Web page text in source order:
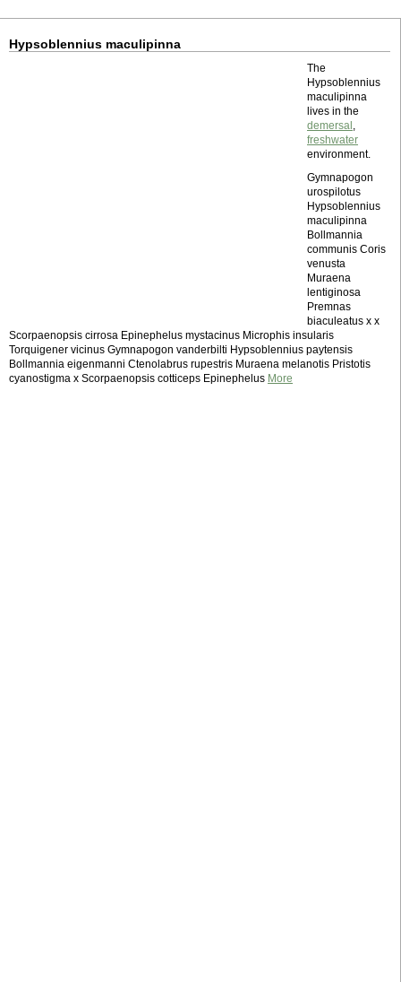
Hypsoblennius maculipinna
The
Hypsoblennius
maculipinna
lives in the
demersal ,
freshwater
environment.
Gymnapogon
urospilotus
Hypsoblennius
maculipinna
Bollmannia
communis Coris
venusta
Muraena
lentiginosa
Premnas
biaculeatus x x
Scorpaenopsis cirrosa Epinephelus mystacinus Microphis insularis
Torquigener vicinus Gymnapogon vanderbilti Hypsoblennius paytensis
Bollmannia eigenmanni Ctenolabrus rupestris Muraena melanotis Pristotis
cyanostigma x Scorpaenopsis cotticeps Epinephelus More